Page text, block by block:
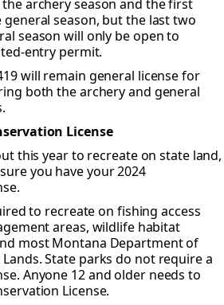
archery season and the first
season, but the last two
season will only be open to
entry permit.
will remain general license for
both the archery and general
License
this year to recreate on state land,
you have your 2024
to recreate on fishing access
areas, wildlife habitat
most Montana Department of
State parks do not require a
Anyone 12 and older needs to
License.